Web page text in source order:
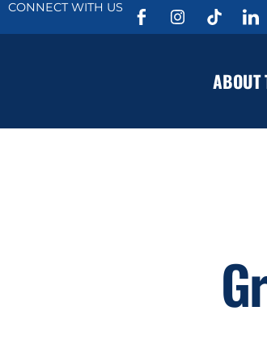
CONNECT WITH US
ABOUT